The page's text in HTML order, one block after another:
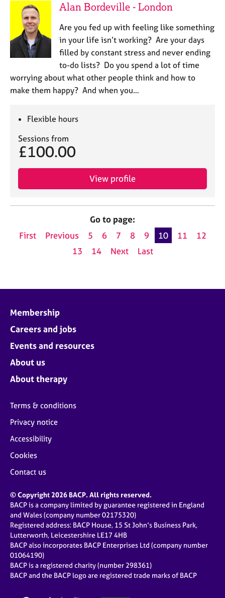
Alan Bordeville - London
Are you fed up with feeling like something
in your life isn’t working? Are your days
filled by constant stress and never ending
to-do lists? Do you spend a lot of time
worrying about what other people think and how to
make them happy? And when you…
Flexible hours
Sessions from
£100.00
View profile
Go to page:
First
Previous 5 6 7 8 9 10 11
12
13
14 Next Last
Membership
Careers and jobs
Events and resources
About us
About therapy
Terms & conditions
Privacy notice
Accessibility
Cookies
Contact us
© Copyright 2026 BACP. All rights reserved.
BACP is a company limited by guarantee registered in England
and Wales (company number 02175320)
Registered address: BACP House, 15 St John’s Business Park,
Lutterworth, Leicestershire LE17 4HB
BACP also incorporates BACP Enterprises Ltd (company number
01064190)
BACP is a registered charity (number 298361)
BACP and the BACP logo are registered trade marks of BACP